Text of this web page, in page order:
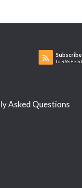
Subscribe
to RSS Feed
Asked Questions